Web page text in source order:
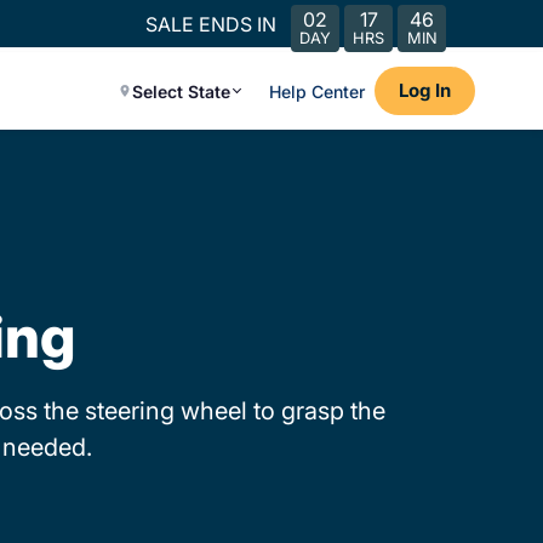
SALE ENDS IN 02
DAY
17
HRS
46
MIN
Select State Help Center Log In
the steering wheel to grasp the